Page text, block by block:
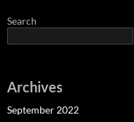
Search
Archives
September 2022